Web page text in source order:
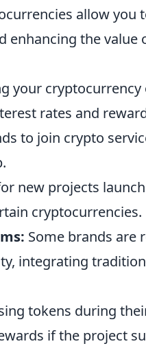
allow you
enhancing the value
your cryptocurrency
rates and
to join crypto
new projects
cryptocurrencies.
Some brands are
integrating
tokens during
if the project